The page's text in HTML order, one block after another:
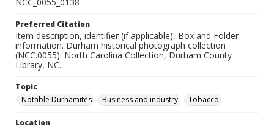
Preferred Citation
Item description, identifier (if applicable), Box and Folder
information. Durham historical photograph collection
(NCC.0055). North Carolina Collection, Durham County
Library, NC.
Topic
Notable Durhamites
Business and industry Tobacco
Location